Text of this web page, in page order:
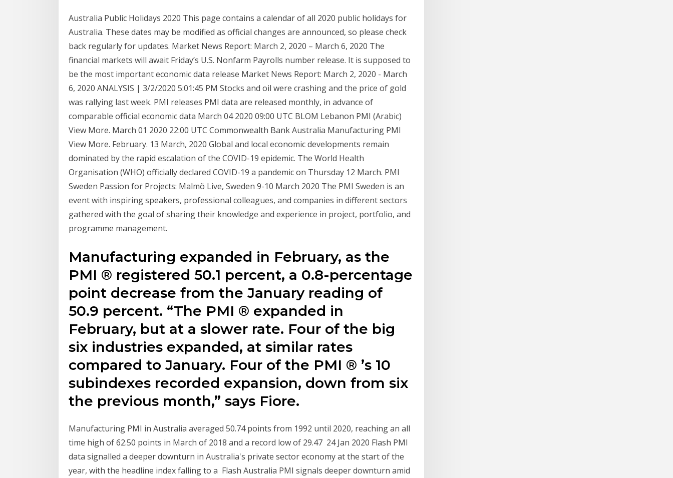
Australia Public Holidays 2020 This page contains a calendar of all 2020 public holidays for
Australia. These dates may be modified as official changes are announced, so please check
back regularly for updates. Market News Report: March 2, 2020 – March 6, 2020 The
financial markets will await Friday’s U.S. Nonfarm Payrolls number release. It is supposed to
be the most important economic data release Market News Report: March 2, 2020 - March
6, 2020 ANALYSIS | 3/2/2020 5:01:45 PM Stocks and oil were crashing and the price of gold
was rallying last week. PMI releases PMI data are released monthly, in advance of
comparable official economic data March 04 2020 09:00 UTC BLOM Lebanon PMI (Arabic)
View More. March 01 2020 22:00 UTC Commonwealth Bank Australia Manufacturing PMI
View More. February. 13 March, 2020 Global and local economic developments remain
dominated by the rapid escalation of the COVID-19 epidemic. The World Health
Organisation (WHO) officially declared COVID-19 a pandemic on Thursday 12 March. PMI
Sweden Passion for Projects: Malmö Live, Sweden 9-10 March 2020 The PMI Sweden is an
event with inspiring speakers, professional colleagues, and companies in different sectors
gathered with the goal of sharing their knowledge and experience in project, portfolio, and
programme management.
Manufacturing expanded in February, as the
PMI ® registered 50.1 percent, a 0.8-percentage
point decrease from the January reading of
50.9 percent. “The PMI ® expanded in
February, but at a slower rate. Four of the big
six industries expanded, at similar rates
compared to January. Four of the PMI ® ’s 10
subindexes recorded expansion, down from six
the previous month,” says Fiore.
Manufacturing PMI in Australia averaged 50.74 points from 1992 until 2020, reaching an all
time high of 62.50 points in March of 2018 and a record low of 29.47 24 Jan 2020 Flash PMI
data signalled a deeper downturn in Australia's private sector economy at the start of the
year, with the headline index falling to a Flash Australia PMI signals deeper downturn amid